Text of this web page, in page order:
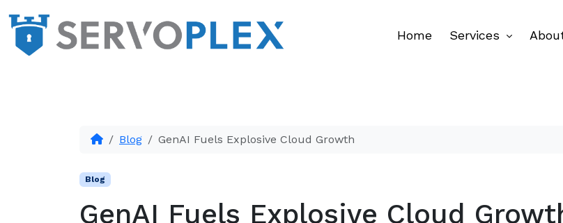
Home Services
Blog GenAI Fuels Explosive Cloud Growth
Blog
GenAI Fuels Explosive Cloud